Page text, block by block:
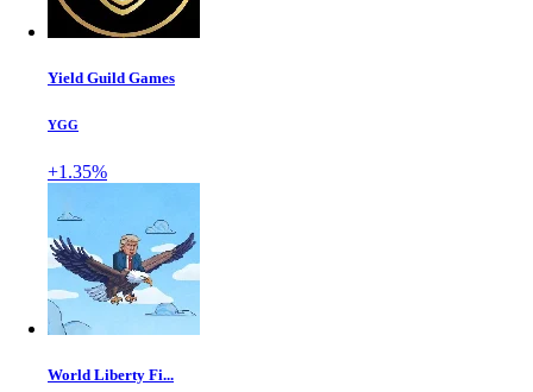
Yield Guild Games
YGG
+1.35%
World Liberty Fi...